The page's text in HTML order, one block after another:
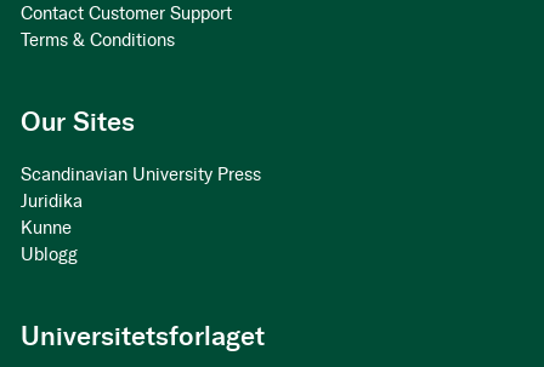
Contact Customer Support
Terms & Conditions
Our Sites
Scandinavian University Press
Juridika
Kunne
Ublogg
Universitetsforlaget